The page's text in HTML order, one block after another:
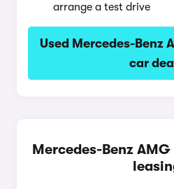
arrange a test drive
Used Mercedes-Benz
car
Mercedes-Benz